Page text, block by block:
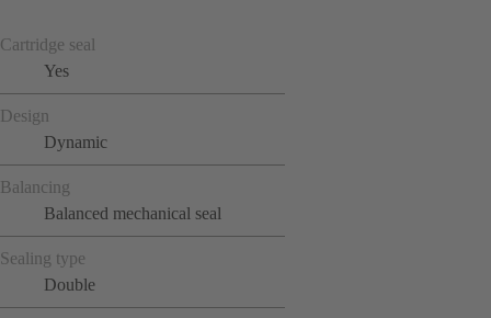
Cartridge seal
Yes
Design
Dynamic
Balancing
Balanced mechanical seal
Sealing type
Double